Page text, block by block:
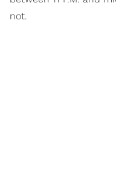
not.